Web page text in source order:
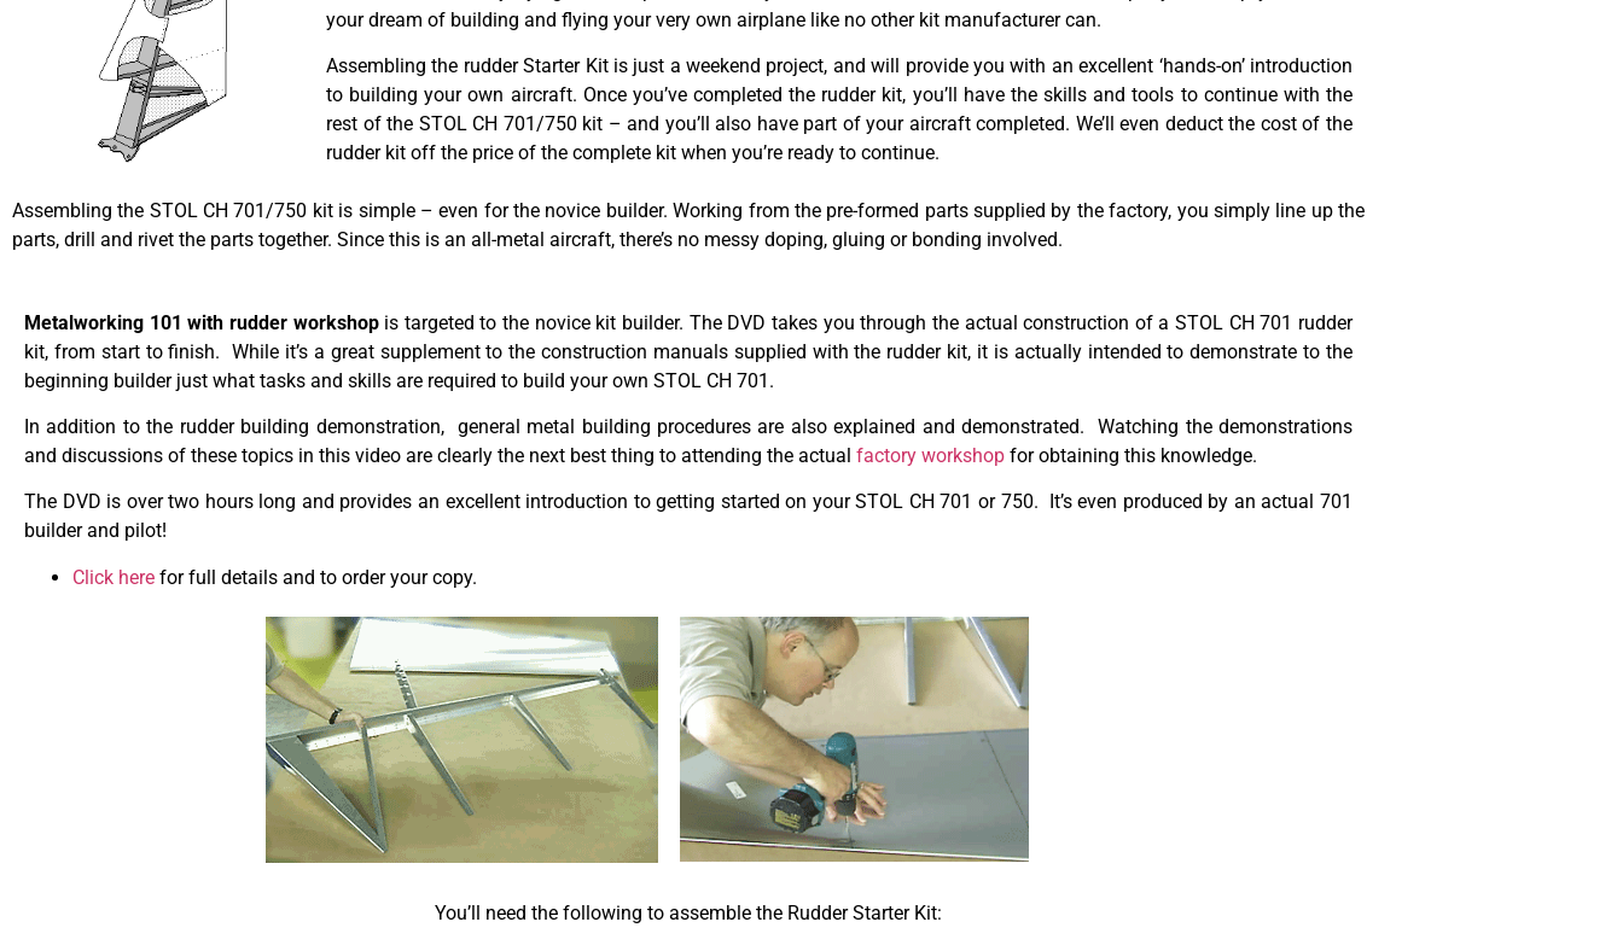
your dream of building and flying your very own airplane like no other kit manufacturer can.
Assembling the rudder Starter Kit is just a weekend project, and will provide you with an excellent ‘hands-on’ introduction
to building your own aircraft. Once you’ve completed the rudder kit, you’ll have the skills and tools to continue with the
rest of the STOL CH 701/750 kit – and you’ll also have part of your aircraft completed. We’ll even deduct the cost of the
rudder kit off the price of the complete kit when you’re ready to continue.
Assembling the STOL CH 701/750 kit is simple – even for the novice builder. Working from the pre-formed parts supplied by the factory, you simply line up the
parts, drill and rivet the parts together. Since this is an all-metal aircraft, there’s no messy doping, gluing or bonding involved.
Metalworking 101 with rudder workshopis targeted to the novice kit builder. The DVD takes you through the actual construction of a STOL CH 701 rudder
kit, from start to finish. While it’s a great supplement to the construction manuals supplied with the rudder kit, it is actually intended to demonstrate to the
beginning builder just what tasks and skills are required to build your own STOL CH 701.
In addition to the rudder building demonstration, general metal building procedures are also explained and demonstrated. Watching the demonstrations
and discussions of these topics in this video are clearly the next best thing to attending the actual factory workshop for obtaining this knowledge.
The DVD is over two hours long and provides an excellent introduction to getting started on your STOL CH 701 or 750. It’s even produced by an actual 701
builder and pilot!
Click here for full details and to order your copy.
You’ll need the following to assemble the Rudder Starter Kit: